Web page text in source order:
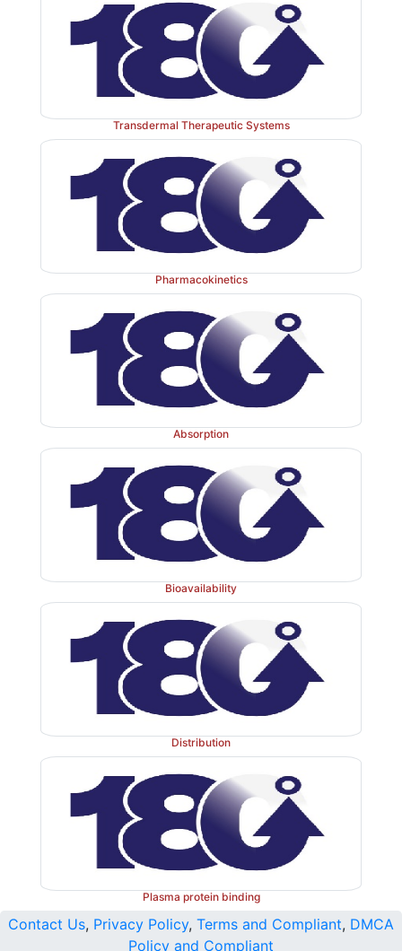
Transdermal Therapeutic Systems
Pharmacokinetics
Absorption
Bioavailability
Distribution
Plasma protein binding
Contact Us, Privacy Policy, Terms and Compliant, DMCA
Policy and Compliant